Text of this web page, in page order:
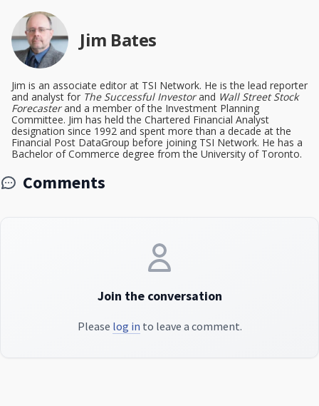
Jim Bates
Jim is an associate editor at TSI Network. He is the lead reporter
and analyst for The Successful Investorand Wall Street Stock
Forecasterand a member of the Investment Planning
Committee. Jim has held the Chartered Financial Analyst
designation since 1992 and spent more than a decade at the
Financial Post DataGroup before joining TSI Network. He has a
Bachelor of Commerce degree from the University of Toronto.
Comments
Join the conversation
Please log in to leave a comment.